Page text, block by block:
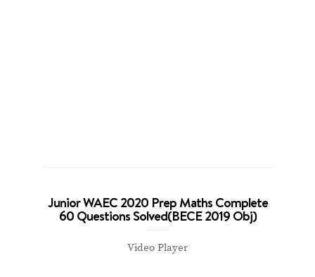
Junior WAEC 2020 Prep Maths Complete
60 Questions Solved(BECE 2019 Obj)
Video Player